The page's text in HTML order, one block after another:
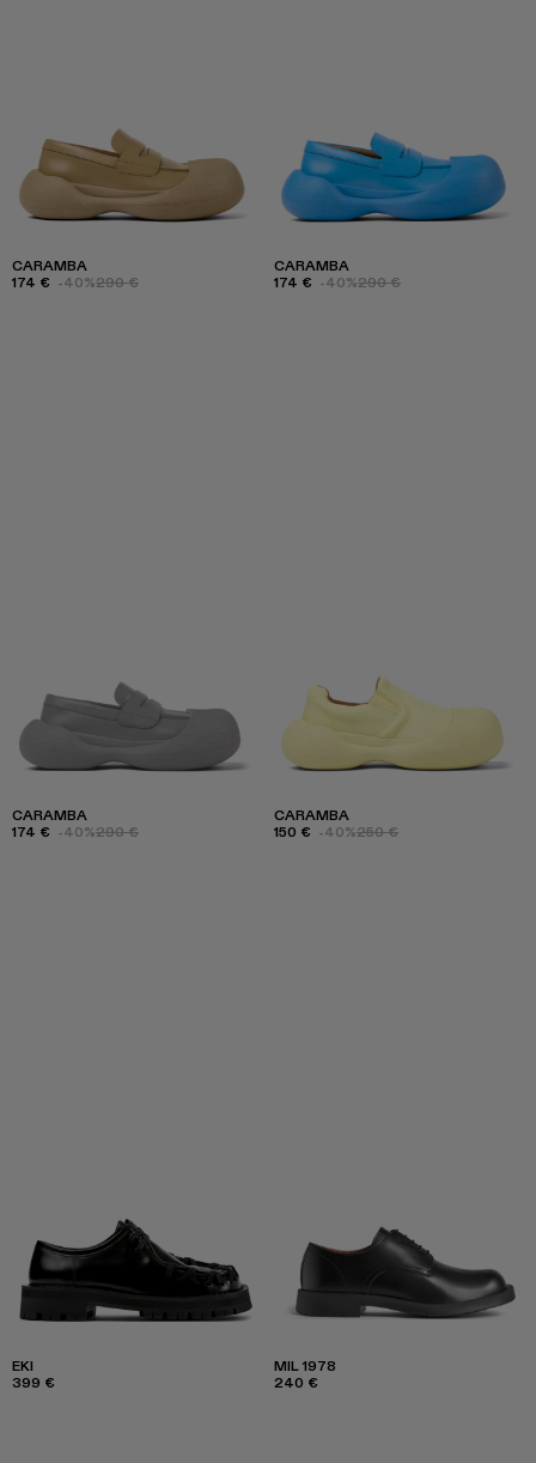
CARAMBA
174 € -40%290 €
CARAMBA
174 € -40%290 €
CARAMBA
174 € -40%290 €
CARAMBA
150 € -40%250 €
EKI
399 €
MIL 1978
240 €